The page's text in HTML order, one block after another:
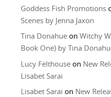
Goddess Fish Promotions
Scenes by Jenna Jaxon
Tina Donahueon Witchy
Book One) by Tina
Lucy Felthouseon New
Lisabet Sarai
Lisabet Sarai on New